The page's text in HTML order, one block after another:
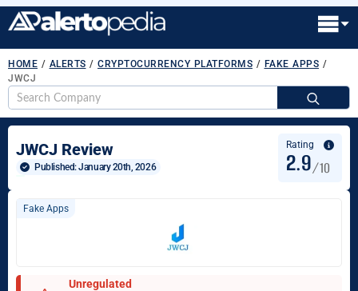
HOME / ALERTS / CRYPTOCURRENCY PLATFORMS / FAKE APPS /
JWCJ
JWCJ Review
Published: January 20th, 2026
Rating
2.9/10
Fake Apps
Unregulated